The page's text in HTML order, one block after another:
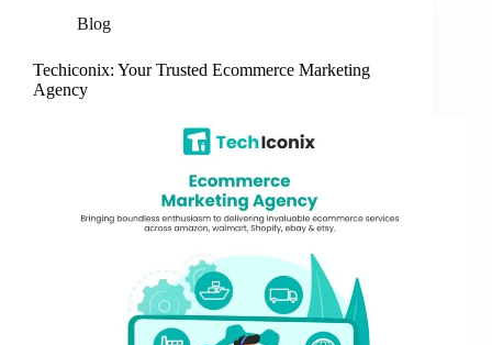
Blog
Techiconix: Your Trusted Ecommerce Marketing
Agency